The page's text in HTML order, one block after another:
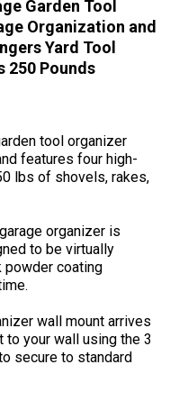
Garden Tool
Organization and
Yard Tool
250 Pounds
tool organizer
features four high-
lbs of shovels, rakes,
organizer is
to be virtually
powder coating
wall mount arrives
your wall using the 3
secure to standard